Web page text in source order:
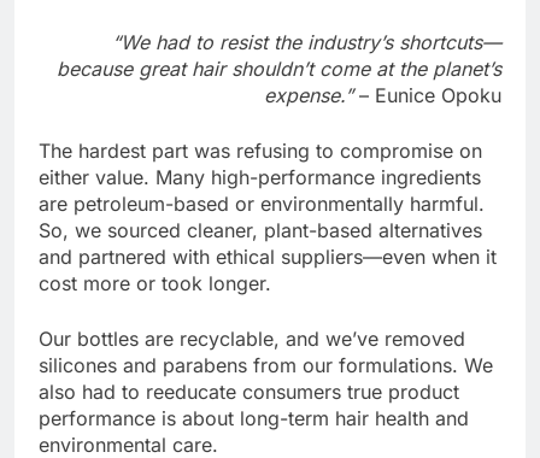
“We had to resist the industry’s shortcuts—
because great hair shouldn’t come at the planet’s
expense.”– Eunice Opoku
The hardest part was refusing to compromise on
either value. Many high-performance ingredients
are petroleum-based or environmentally harmful.
So, we sourced cleaner, plant-based alternatives
and partnered with ethical suppliers—even when it
cost more or took longer.
Our bottles are recyclable, and we’ve removed
silicones and parabens from our formulations. We
also had to reeducate consumers true product
performance is about long-term hair health and
environmental care.